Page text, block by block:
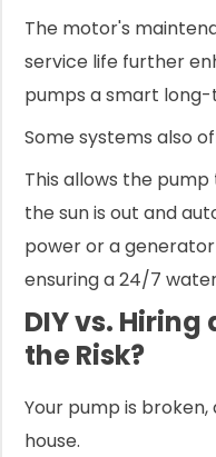
The motor's
service life further
pumps a smart
Some systems also
This allows the
the sun is out and
power or a
ensuring a 24/7
DIY vs. Hiring
the Risk?
Your pump is
house.